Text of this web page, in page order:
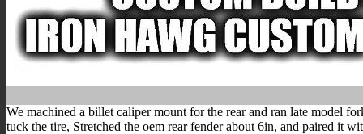
We machined a billet caliper mount for the rear and ran late model
tuck the tire, Stretched the oem rear fender about 6in, and paired it